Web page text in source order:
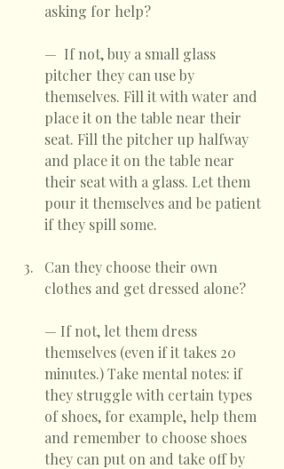
asking for help?
—  If not, buy a small glass
pitcher they can use by
themselves. Fill it with water and
place it on the table near their
seat. Fill the pitcher up halfway
and place it on the table near
their seat with a glass. Let them
pour it themselves and be patient
if they spill some.
Can they choose their own
clothes and get dressed alone?
— If not, let them dress
themselves (even if it takes 20
minutes.) Take mental notes: if
they struggle with certain types
of shoes, for example, help them
and remember to choose shoes
they can put on and take off by